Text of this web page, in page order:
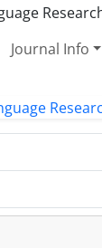
Journal Info